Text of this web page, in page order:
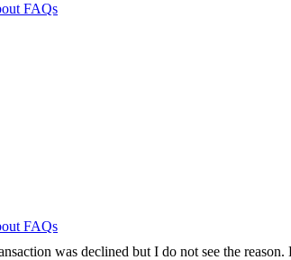
FAQs
FAQs
was declined but I do not see the